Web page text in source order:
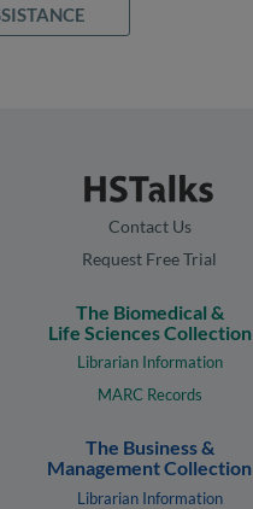
Contact Us
Request Free Trial
The Biomedical &
Life Sciences Collection
Librarian Information
MARC Records
The Business &
Management Collection
Librarian Information